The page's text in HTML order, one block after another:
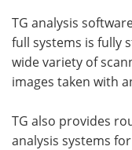
TG analysis
full systems is fully
wide variety of
images taken with
TG also provides
analysis systems